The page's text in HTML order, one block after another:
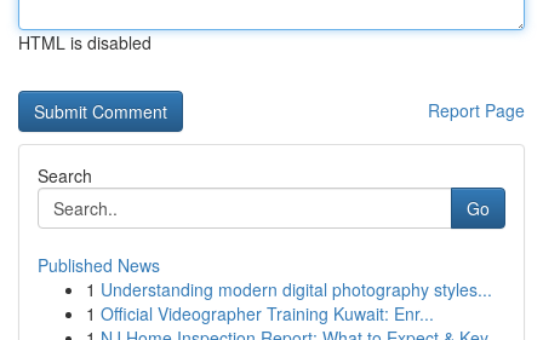
HTML is disabled
Report Page
Search
Go
Published News
1 Understanding modern digital photography styles...
1 Official Videographer Training Kuwait: Enr...